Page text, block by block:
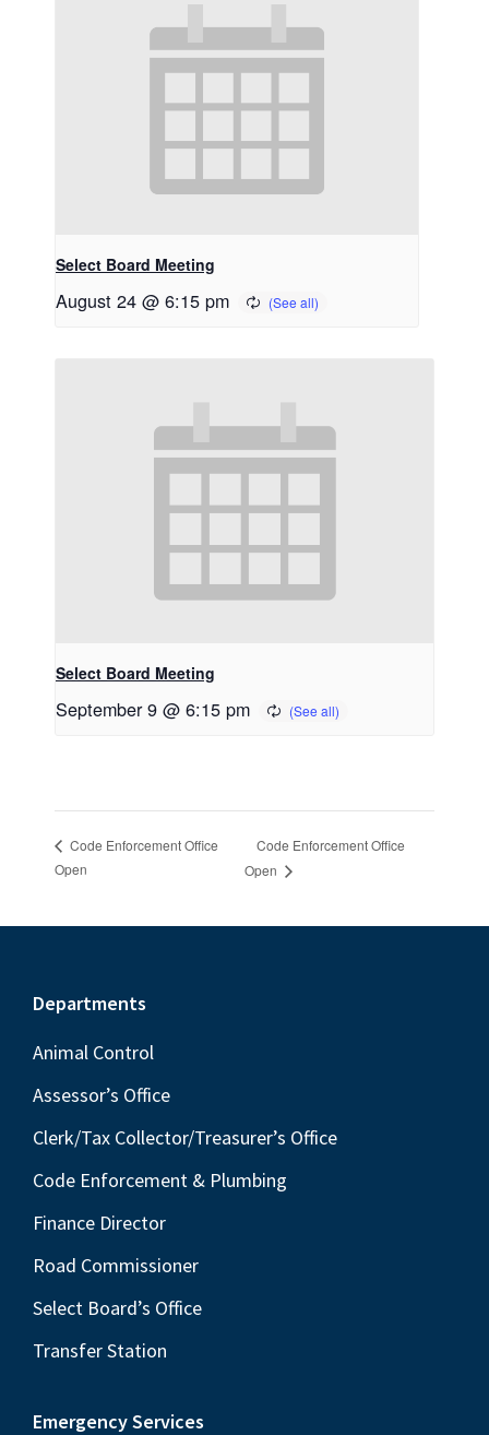
Select Board Meeting
August 24 @ 6:15 pm
Select Board Meeting
September 9 @ 6:15 pm
Code Enforcement Office
Open
Code Enforcement Office
Open
Footer
Departments
Animal Control
Assessor’s Office
Clerk/Tax Collector/Treasurer’s Office
Code Enforcement & Plumbing
Finance Director
Road Commissioner
Select Board’s Office
Transfer Station
Emergency Services